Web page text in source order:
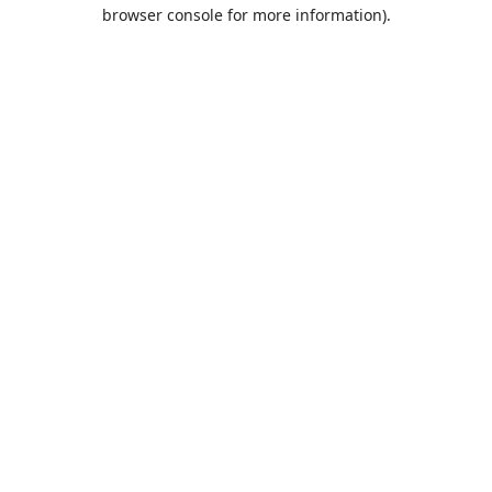
browser console for more information).